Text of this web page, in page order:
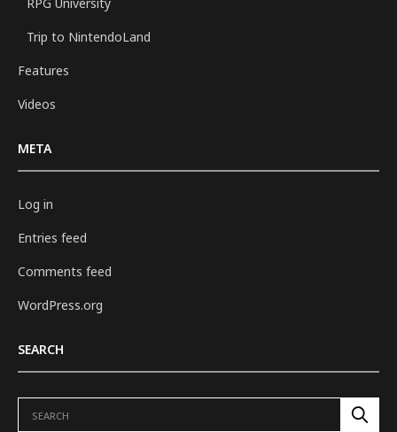
Trip to NintendoLand
Features
Videos
META
Log in
Entries feed
Comments feed
WordPress.org
SEARCH